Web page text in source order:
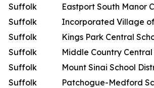
Suffolk
Eastport South Manor
Suffolk
Incorporated Village
Suffolk
Kings Park Central
Suffolk
Middle Country
Suffolk
Mount Sinai School
Suffolk
Patchogue-Medford